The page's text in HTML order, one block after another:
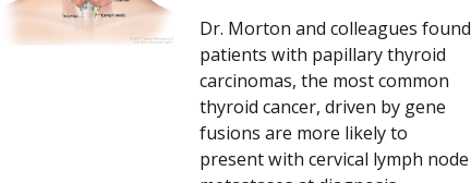
Dr. Morton and colleagues found
patients with papillary thyroid
carcinomas, the most common
thyroid cancer, driven by gene
fusions are more likely to
present with cervical lymph node